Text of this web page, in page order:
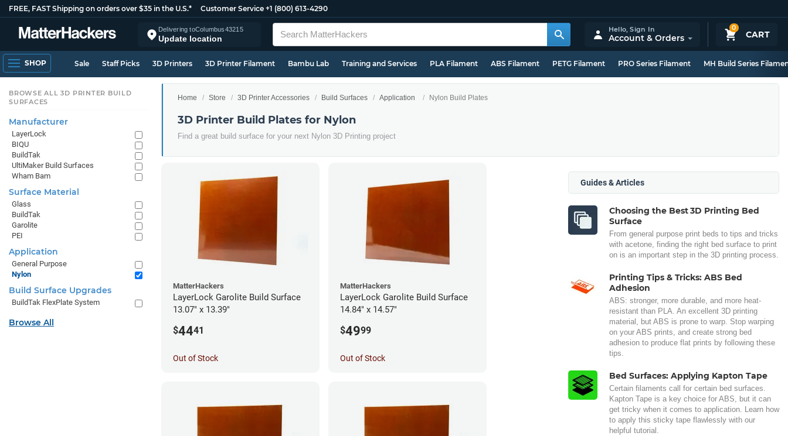
FREE, FAST Shipping on orders over $35 in the U.S.* Customer Service +1 (800) 613-4290
Delivering toColumbus43215
Update location
0
CART
Hello,Sign In
Account & Orders
SHOP Sale Staff Picks 3D Printers 3D Printer Filament Bambu Lab Training and Services PLA Filament ABS Filament PETG Filament PRO Series Filament MH Build Series
Home Store 3D Printer Accessories Build Surfaces Application Nylon Build Plates
3D Printer Build Plates for Nylon
Find a great build surface for your next Nylon 3D Printing project
MatterHackers
LayerLock Garolite Build Surface
13.07" x 13.39"
$4441
Out of Stock
MatterHackers
LayerLock Garolite Build Surface
14.84" x 14.57"
$4999
Out of Stock
Guides & Articles
Choosing the Best 3D Printing Bed
Surface
From general purpose print beds to tips and tricks
with acetone, finding the right bed surface to print
on is an important step in the 3D printing process.
Printing Tips & Tricks: ABS Bed
Adhesion
ABS: stronger, more durable, and more heat-
resistant than PLA. An excellent 3D printing
material, but ABS is prone to warp. Stop warping
on your ABS prints, and create strong bed
adhesion to produce flat prints by following these
tips.
Bed Surfaces: Applying Kapton Tape
Certain filaments call for certain bed surfaces.
Kapton Tape is a key choice for ABS, but it can
get tricky when it comes to application. Learn how
to apply this sticky tape flawlessly with our
helpful tutorial.
BROWSE ALL 3D PRINTER BUILD
SURFACES
Manufacturer
LayerLock
BIQU
BuildTak
UltiMaker Build Surfaces
Wham Bam
Surface Material
Glass
BuildTak
Garolite
PEI
Application
General Purpose
Nylon
Build Surface Upgrades
BuildTak FlexPlate System
Browse All